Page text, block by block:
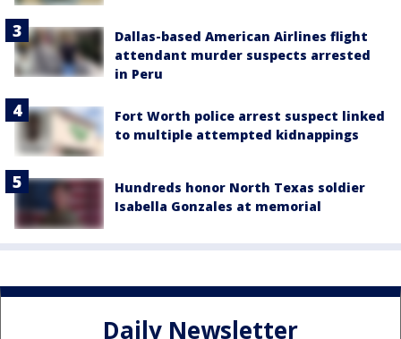
Dallas-based American Airlines flight
attendant murder suspects arrested
in Peru
Fort Worth police arrest suspect linked
to multiple attempted kidnappings
Hundreds honor North Texas soldier
Isabella Gonzales at memorial
Daily Newsletter